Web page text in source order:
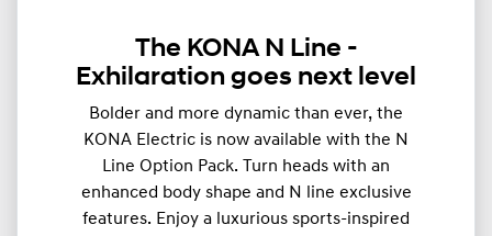
The KONA N Line -
Exhilaration goes next level
Bolder and more dynamic than ever, the
KONA Electric is now available with the N
Line Option Pack. Turn heads with an
enhanced body shape and N line exclusive
features. Enjoy a luxurious sports-inspired